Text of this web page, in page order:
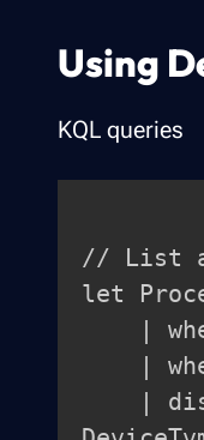
Using
KQL queries
// List
let